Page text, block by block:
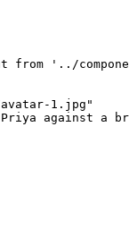
from ' ../
1.jpg "
against a